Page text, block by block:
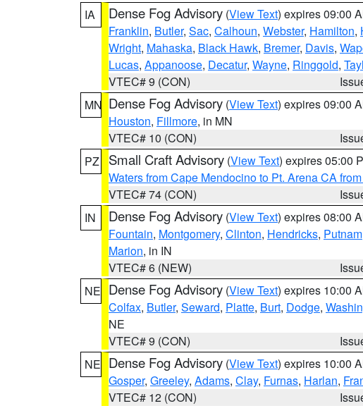
IA
Dense Fog Advisory (View Text) expires 09:00
Franklin, Butler, Sac, Calhoun, Webster, Hamilton,
Wright, Mahaska, Black Hawk, Bremer, Davis,
Lucas, Appanoose, Decatur, Wayne, Ringgold,
VTEC# 9 (CON)
MN Dense Fog Advisory (View Text) expires 09:00
Houston, Fillmore, in MN
VTEC# 10 (CON)
PZ
Small Craft Advisory (View Text) expires 05:00
Waters from Cape Mendocino to Pt. Arena CA
VTEC# 74 (CON)
IN
Dense Fog Advisory (View Text) expires 08:00
Fountain, Montgomery, Clinton, Hendricks, Putnam
Marion, in IN
VTEC# 6 (NEW)
NE Dense Fog Advisory (View Text) expires 10:00
Colfax, Butler, Seward, Platte, Burt, Dodge,
NE
VTEC# 9 (CON)
NE Dense Fog Advisory (View Text) expires 10:00
Gosper, Greeley, Adams, Clay, Furnas, Harlan,
VTEC# 12 (CON)